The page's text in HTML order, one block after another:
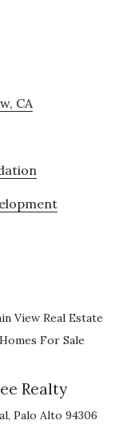
CA
View Real Estate
For Sale
Realty
Palo Alto 94306